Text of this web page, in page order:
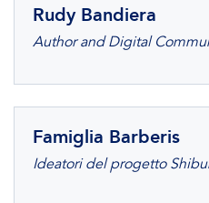
Rudy Bandiera
Author and Digital
Famiglia Barberis
Ideatori del progetto